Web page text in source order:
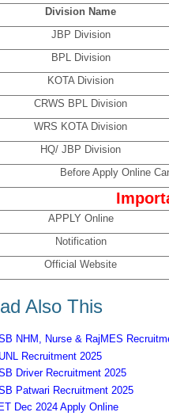
Division Name
JBP Division
BPL Division
KOTA Division
CRWS BPL Division
WRS KOTA Division
HQ/ JBP Division
Before Apply Online
APPLY Online
Notification
Official Website
Also This
NHM, Nurse & RajMES
Recruitment 2025
Driver Recruitment 2025
Patwari Recruitment 2025
Dec 2024 Apply Online